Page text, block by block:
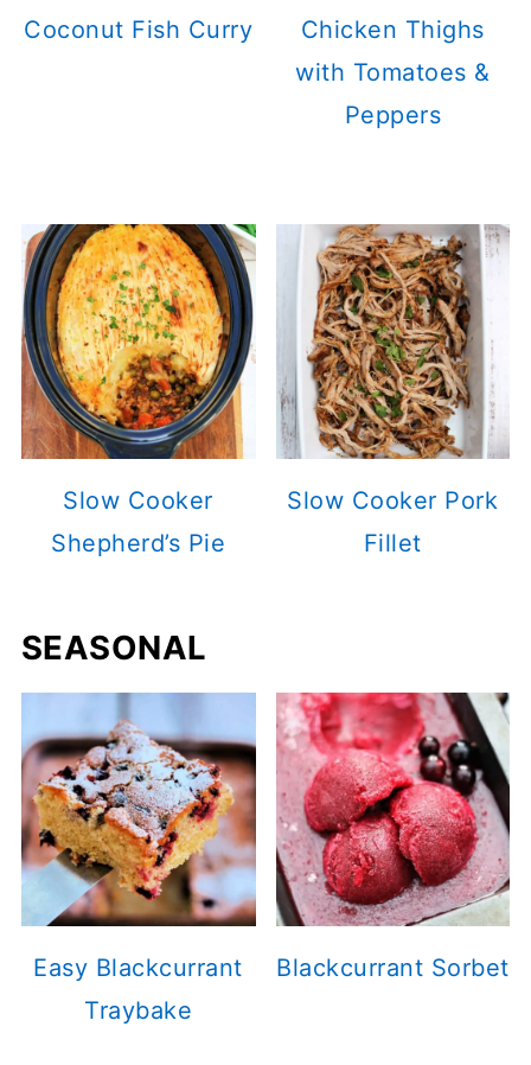
Coconut Fish Curry
Chicken Thighs
with Tomatoes &
Peppers
Slow Cooker
Shepherd’s Pie
Slow Cooker Pork
Fillet
SEASONAL
Easy Blackcurrant
Traybake
Blackcurrant Sorbet